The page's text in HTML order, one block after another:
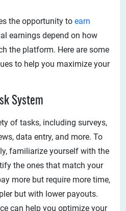
the opportunity to earn
earnings depend on how
the platform. Here are some
to help you maximize your
System
of tasks, including surveys,
data entry, and more. To
familiarize yourself with the
the ones that match your
more but require more time,
but with lower payouts.
can help you optimize your